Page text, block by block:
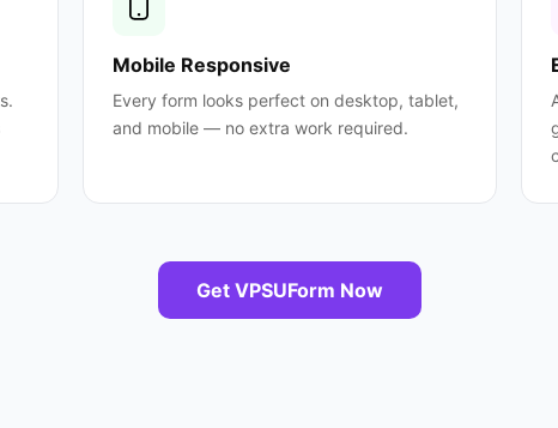
Mobile Responsive
Every form looks perfect on desktop, tablet,
and mobile — no extra work required.
Get VPSUForm Now